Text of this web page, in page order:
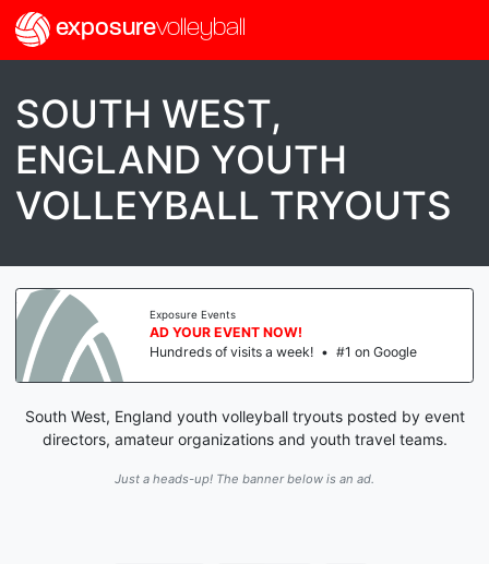
exposurevolleyball
SOUTH WEST,
ENGLAND YOUTH
VOLLEYBALL TRYOUTS
Exposure Events
AD YOUR EVENT NOW!
Hundreds of visits a week! • #1 on Google
South West, England youth volleyball tryouts posted by event
directors, amateur organizations and youth travel teams.
Just a heads-up! The banner below is an ad.